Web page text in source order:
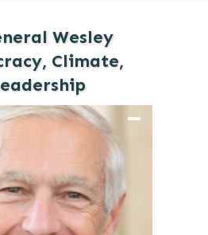
Wesley
Climate,